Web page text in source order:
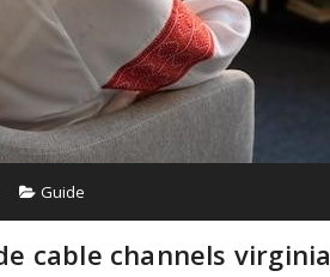
Guide
cable channels virginia